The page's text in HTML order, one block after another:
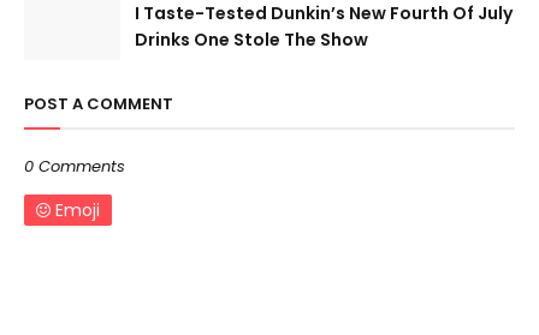
I Taste-Tested Dunkin’s New Fourth Of July
Drinks One Stole The Show
POST A COMMENT
0 Comments
Emoji